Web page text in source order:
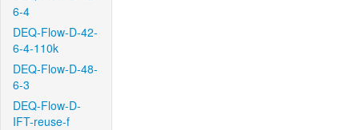
6-4
DEQ-Flow-D-42-
6-4-110k
DEQ-Flow-D-48-
6-3
DEQ-Flow-D-
IFT-reuse-f